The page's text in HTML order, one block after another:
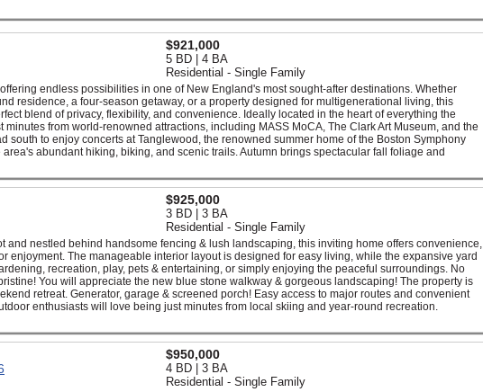
$921,000
5 BD | 4 BA
Residential - Single Family
endless possibilities in one of New England's most sought-after destinations. Whether
residence, a four-season getaway, or a property designed for multigenerational living, this
blend of privacy, flexibility, and convenience. Ideally located in the heart of everything the
minutes from world-renowned attractions, including MASS MoCA, The Clark Art Museum, and the
south to enjoy concerts at Tanglewood, the renowned summer home of the Boston Symphony
abundant hiking, biking, and scenic trails. Autumn brings spectacular fall foliage and
$925,000
3 BD | 3 BA
Residential - Single Family
and nestled behind handsome fencing & lush landscaping, this inviting home offers convenience,
enjoyment. The manageable interior layout is designed for easy living, while the expansive yard
recreation, play, pets & entertaining, or simply enjoying the peaceful surroundings. No
You will appreciate the new blue stone walkway & gorgeous landscaping! The property is
retreat. Generator, garage & screened porch! Easy access to major routes and convenient
enthusiasts will love being just minutes from local skiing and year-round recreation.
$950,000
4 BD | 3 BA
Residential - Single Family